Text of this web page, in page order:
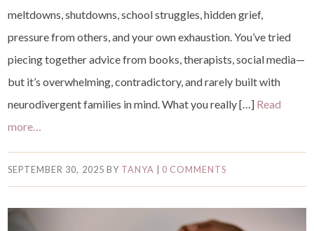
meltdowns, shutdowns, school struggles, hidden grief,
pressure from others, and your own exhaustion. You’ve tried
piecing together advice from books, therapists, social media—
but it’s overwhelming, contradictory, and rarely built with
neurodivergent families in mind. What you really […] Read
more…
SEPTEMBER 30, 2025 BY TANYA 0 COMMENTS